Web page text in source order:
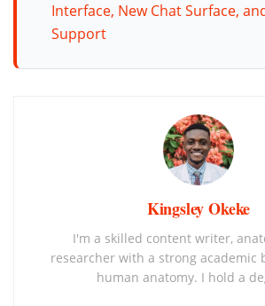
Interface, New Chat Surface,
Support
Kingsley Okeke
I'm a skilled content writer,
researcher with a strong academic
human anatomy. I hold a